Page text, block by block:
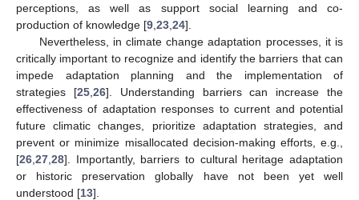
perceptions, as well as support social learning and co-
production of knowledge [9 23 24].
Nevertheless, in climate change adaptation processes, it is
critically important to recognize and identify the barriers that can
impede adaptation planning and the implementation of
strategies [25, 26]. Understanding barriers can increase the
effectiveness of adaptation responses to current and potential
future climatic changes, prioritize adaptation strategies, and
prevent or minimize misallocated decision-making efforts, e.g.,
[26 27 28]. Importantly, barriers to cultural heritage adaptation
or historic preservation globally have not been yet well
understood [13].